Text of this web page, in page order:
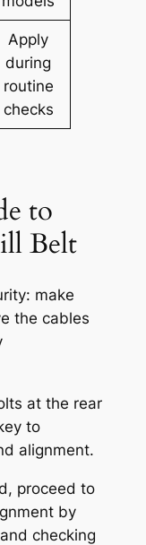
Apply
during
routine
checks
to
Belt
make
the cables
at the rear
to
alignment.
proceed to
by
checking